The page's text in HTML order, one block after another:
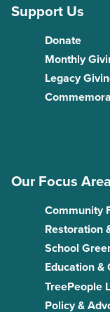
Support Us
Donate
Monthly
Legacy
Our Focus
Community
Restoration
School
Education &
TreePeople
Policy &